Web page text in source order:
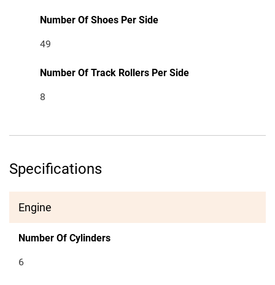
Number Of Shoes Per Side
49
Number Of Track Rollers Per Side
8
Specifications
Engine
Number Of Cylinders
6